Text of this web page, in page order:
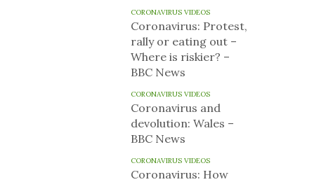
CORONAVIRUS VIDEOS
Coronavirus: Protest,
rally or eating out –
Where is riskier? –
BBC News
CORONAVIRUS VIDEOS
Coronavirus and
devolution: Wales –
BBC News
CORONAVIRUS VIDEOS
Coronavirus: How